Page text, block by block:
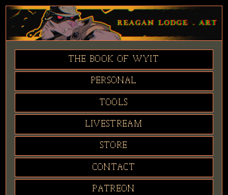
THE BOOK OF WYIT
PERSONAL
TOOLS
LIVESTREAM
STORE
CONTACT
PATREON